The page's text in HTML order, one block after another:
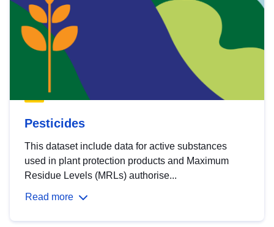
Pesticides
This dataset include data for active substances
used in plant protection products and Maximum
Residue Levels (MRLs) authorise...
Read more